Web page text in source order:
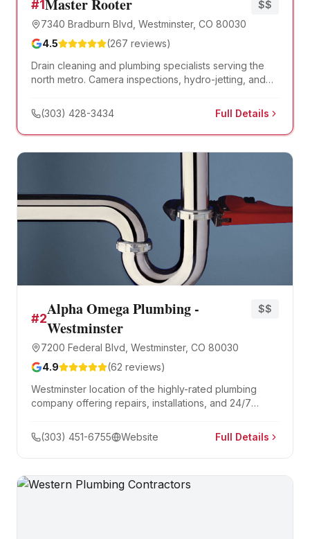
#1Master Rooter
7340 Bradburn Blvd, Westminster, CO 80030
$$
4.5 (267 reviews)
Drain cleaning and plumbing specialists serving the
north metro. Camera inspections, hydro-jetting, and
(303) 428-3434
Full Details
#2Alpha Omega Plumbing -
Westminster
7200 Federal Blvd, Westminster, CO 80030
$$
4.9 (62 reviews)
Westminster location of the highly-rated plumbing
company offering repairs, installations, and 24/7
(303) 451-6755
Website Full Details